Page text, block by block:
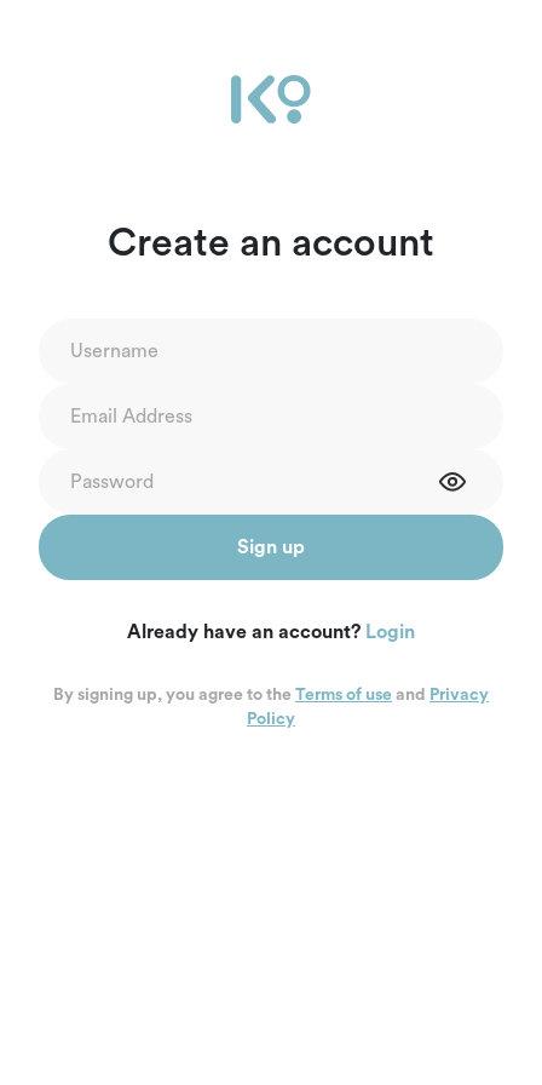
Create an account
Sign up
Already have an account? Login
By signing up, you agree to the Terms of use and
Privacy
Policy